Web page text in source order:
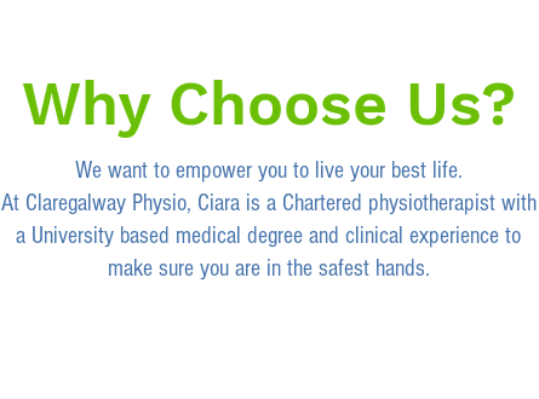
Why Choose Us?
We want to empower you to live your best life.
At Claregalway Physio, Ciara is a Chartered physiotherapist with
a University based medical degree and clinical experience to
make sure you are in the safest hands.